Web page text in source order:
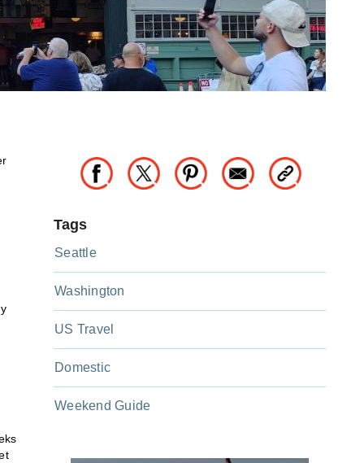
Tags
Seattle
Washington
US Travel
Domestic
Weekend Guide